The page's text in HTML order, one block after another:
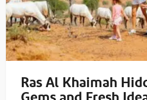
Ras Al Khaimah